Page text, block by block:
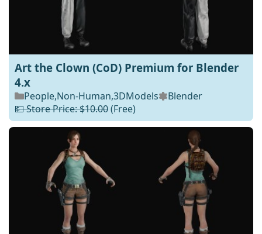
Art the Clown (CoD) Premium for Blender
4.x
People,Non-Human,3DModels
Blender
💵 Store Price: $10.00(Free)